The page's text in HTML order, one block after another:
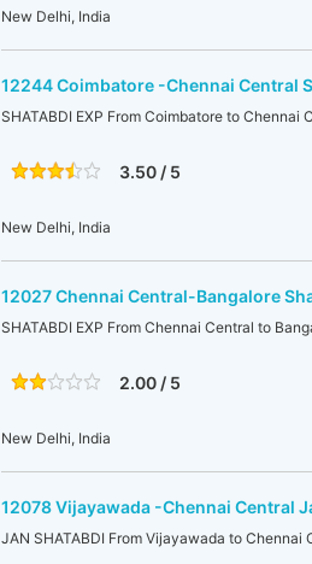
New Delhi, India
12244 Coimbatore -Chennai Central
SHATABDI EXP From Coimbatore to Chennai
3.50 / 5
New Delhi, India
12027 Chennai Central-Bangalore
SHATABDI EXP From Chennai Central to
2.00 / 5
New Delhi, India
12078 Vijayawada -Chennai Central
JAN SHATABDI From Vijayawada to Chennai